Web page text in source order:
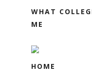
WHAT
ME
HOME